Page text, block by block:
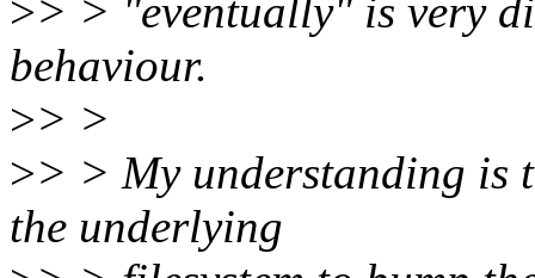
>> > "eventually" is very
behaviour.
>> >
>> > My understanding is
the underlying